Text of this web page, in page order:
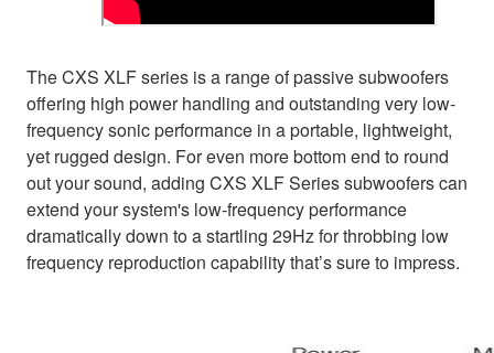
The CXS XLF series is a range of passive subwoofers
offering high power handling and outstanding very low-
frequency sonic performance in a portable, lightweight,
yet rugged design. For even more bottom end to round
out your sound, adding CXS XLF Series subwoofers can
extend your system's low-frequency performance
dramatically down to a startling 29Hz for throbbing low
frequency reproduction capability that’s sure to impress.